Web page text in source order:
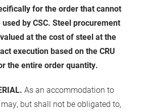
for the order that cannot
by CSC. Steel procurement
at the cost of steel at the
execution based on the CRU
the entire order quantity.
As an accommodation to
may, but shall not be obligated to,